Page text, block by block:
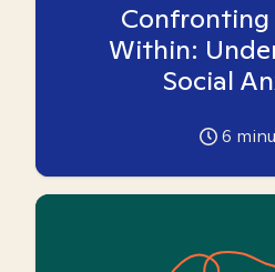
Confronting
Within:
Social
6